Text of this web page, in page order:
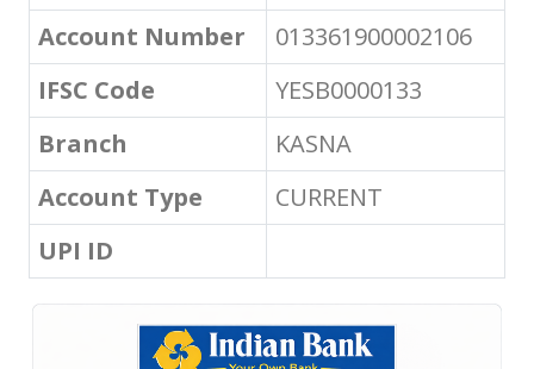
Account Number
013361900002106
IFSC Code
YESB0000133
Branch
KASNA
Account Type
CURRENT
UPI ID